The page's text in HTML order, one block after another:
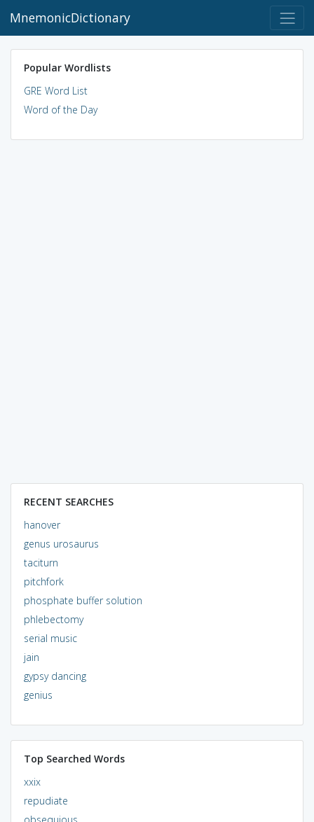
MnemonicDictionary
Popular Wordlists
GRE Word List
Word of the Day
RECENT SEARCHES
hanover
genus urosaurus
taciturn
pitchfork
phosphate buffer solution
phlebectomy
serial music
jain
gypsy dancing
genius
Top Searched Words
xxix
repudiate
obsequious